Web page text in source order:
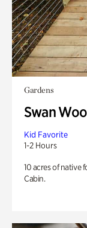
Gardens
Swan
Kid Favorite
1-2 Hours
10 acres of native
Cabin.